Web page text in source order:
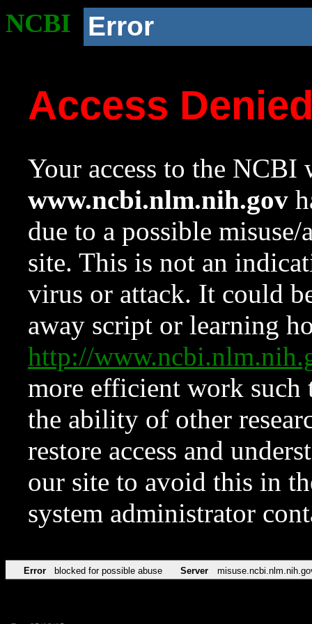
NCBI Error
Access
Your access to the NCBI
www.ncbi.nlm.nih.gov
due to a possible
site. This is not an
virus or attack. It could
away script or learning
http://
more efficient work such
the ability of other
restore access and
our site to avoid this in
system administrator
Error blocked for possible abuse Server